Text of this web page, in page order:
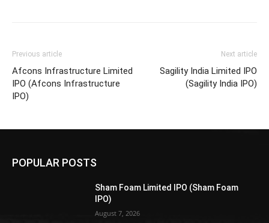
Previous article
Afcons Infrastructure Limited
IPO (Afcons Infrastructure
IPO)
Next article
Sagility India Limited IPO
(Sagility India IPO)
POPULAR POSTS
Sham Foam Limited IPO (Sham Foam
IPO)
August 7, 2026